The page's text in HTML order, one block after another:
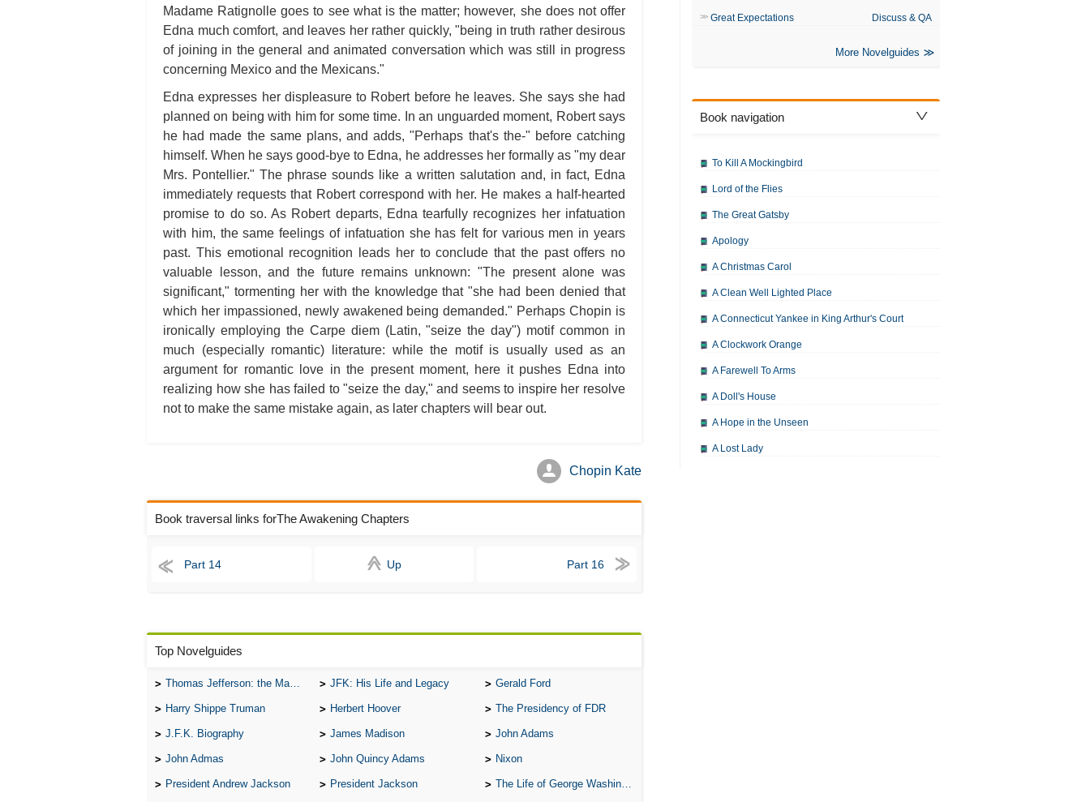
Madame Ratignolle goes to see what is the matter; however, she does not offer
Edna much comfort, and leaves her rather quickly, "being in truth rather desirous
of joining in the general and animated conversation which was still in progress
concerning Mexico and the Mexicans."
Edna expresses her displeasure to Robert before he leaves. She says she had
planned on being with him for some time. In an unguarded moment, Robert says
he had made the same plans, and adds, "Perhaps that's the-" before catching
himself. When he says good-bye to Edna, he addresses her formally as "my dear
Mrs. Pontellier." The phrase sounds like a written salutation and, in fact, Edna
immediately requests that Robert correspond with her. He makes a half-hearted
promise to do so. As Robert departs, Edna tearfully recognizes her infatuation
with him, the same feelings of infatuation she has felt for various men in years
past. This emotional recognition leads her to conclude that the past offers no
valuable lesson, and the future remains unknown: "The present alone was
significant," tormenting her with the knowledge that "she had been denied that
which her impassioned, newly awakened being demanded." Perhaps Chopin is
ironically employing the Carpe diem (Latin, "seize the day") motif common in
much (especially romantic) literature: while the motif is usually used as an
argument for romantic love in the present moment, here it pushes Edna into
realizing how she has failed to "seize the day," and seems to inspire her resolve
not to make the same mistake again, as later chapters will bear out.
Chopin Kate
Book traversal links forThe Awakening Chapters
Part 14 Up Part 16
Top Novelguides
Thomas Jefferson: the Man, the Myth, and the Morality JFK: His Life and Legacy Gerald Ford
Harry Shippe Truman Herbert Hoover The Presidency of FDR
J.F.K. Biography James Madison John Adams
John Admas John Quincy Adams Nixon
President Andrew Jackson President Jackson The Life of George Washington
Great Expectations Discuss & QA
More Novelguides
Book navigation
To Kill A Mockingbird
Lord of the Flies
The Great Gatsby
Apology
A Christmas Carol
A Clean Well Lighted Place
A Connecticut Yankee in King Arthur's Court
A Clockwork Orange
A Farewell To Arms
A Doll's House
A Hope in the Unseen
A Lost Lady